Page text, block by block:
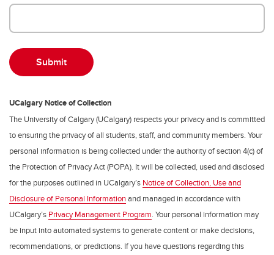
UCalgary Notice of Collection
The University of Calgary (UCalgary) respects your privacy and is committed
to ensuring the privacy of all students, staff, and community members. Your
personal information is being collected under the authority of section 4(c) of
the Protection of Privacy Act (POPA). It will be collected, used and disclosed
for the purposes outlined in UCalgary’s Notice of Collection, Use and
Disclosure of Personal Informationand managed in accordance with
UCalgary’s Privacy Management Program. Your personal information may
be input into automated systems to generate content or make decisions,
recommendations, or predictions. If you have questions regarding this